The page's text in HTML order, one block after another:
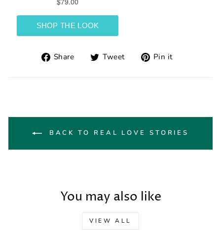
Share
Share
Facebook
Tweet
Tweet
Twitter
Pin it
Pinterest
BACK TO REAL LOVE STORIES
You may also like
VIEW ALL